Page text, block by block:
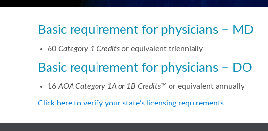
Basic requirement for physicians – MD
60 Category 1 Credits or equivalent triennially
Basic requirement for physicians – DO
16 AOA Category 1A or 1B Credits™ or equivalent annually
Click here to verify your state’s licensing requirements